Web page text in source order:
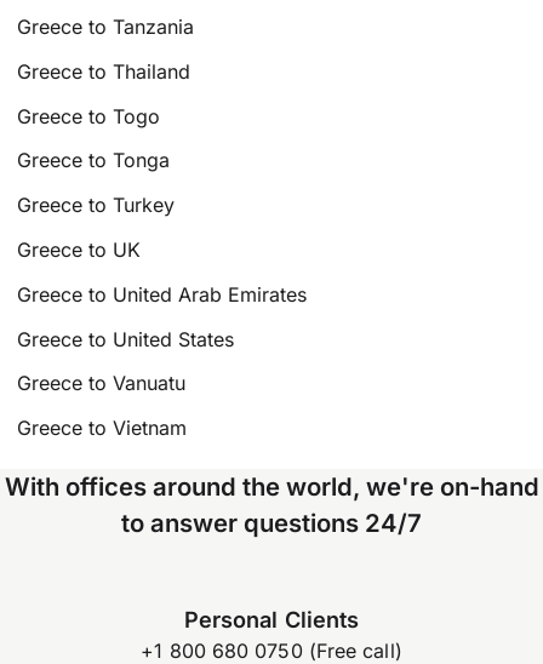
Greece to Tanzania
Greece to Thailand
Greece to Togo
Greece to Tonga
Greece to Turkey
Greece to UK
Greece to United Arab Emirates
Greece to United States
Greece to Vanuatu
Greece to Vietnam
With offices around the world, we're on-hand
to answer questions 24/7
Personal Clients
+1 800 680 0750 (Free call)